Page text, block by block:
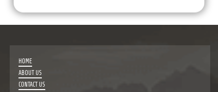
HOME
ABOUT US
CONTACT US